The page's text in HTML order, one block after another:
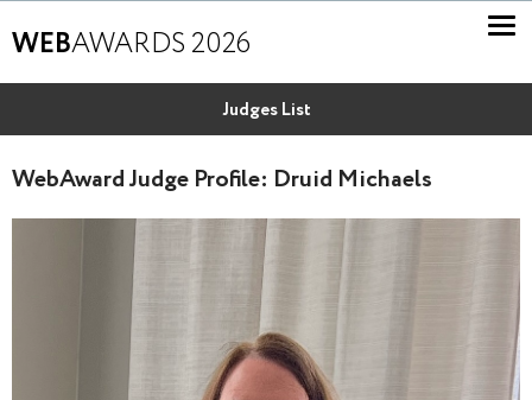
WEBAWARDS 2026
Judges List
WebAward Judge Profile: Druid Michaels